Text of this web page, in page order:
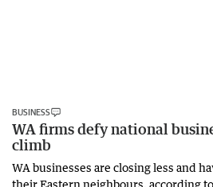
BUSINESS
WA firms defy national
climb
WA businesses are closing less and